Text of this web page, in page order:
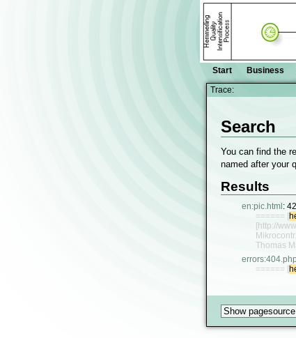
Start Business
Trace:
Search
You can find the
named after your
Results
en:pic.html :
====== [
[http://
Thomas
errors:404.php
====== [